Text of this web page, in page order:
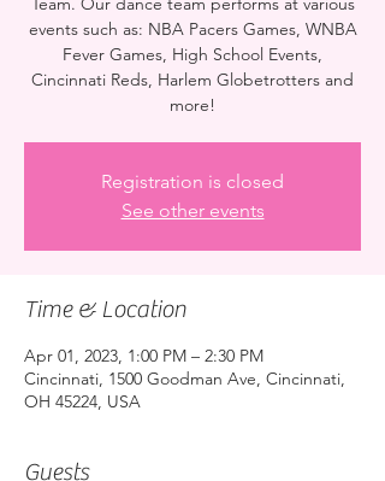
events such as: NBA Pacers Games, WNBA
Fever Games, High School Events,
Cincinnati Reds, Harlem Globetrotters and
more!
Registration is closed
See other events
Time & Location
Apr 01, 2023, 1:00 PM – 2:30 PM
Cincinnati, 1500 Goodman Ave, Cincinnati,
OH 45224, USA
Guests